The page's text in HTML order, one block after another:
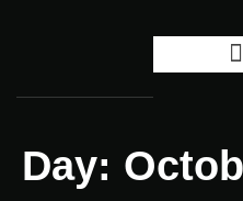
Day: